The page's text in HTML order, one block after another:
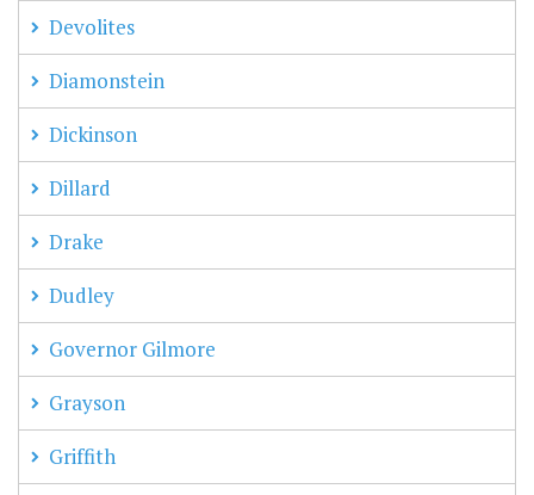
Devolites
Diamonstein
Dickinson
Dillard
Drake
Dudley
Governor Gilmore
Grayson
Griffith